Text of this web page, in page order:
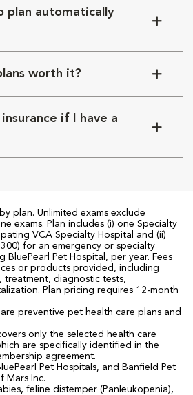
plan automatically
worth it?
if I have a
plan. Unlimited exams exclude
exams. Plan includes (i) one Specialty
VCA Specialty Hospital and (ii)
for an emergency or specialty
BluePearl Pet Hospital, per year. Fees
or products provided, including
treatment, diagnostic tests,
Plan pricing requires 12-month
preventive pet health care plans and
only the selected health care
are specifically identified in the
agreement.
Pet Hospitals, and Banfield Pet
Mars Inc.
feline distemper (Panleukopenia),